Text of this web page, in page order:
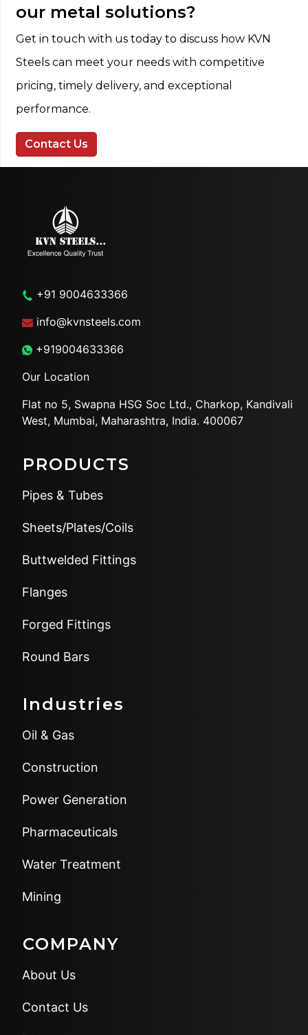
our metal solutions?
Get in touch with us today to discuss how KVN
Steels can meet your needs with competitive
pricing, timely delivery, and exceptional
performance.
Contact Us
+91 9004633366
info@kvnsteels.com
+919004633366
Our Location
Flat no 5, Swapna HSG Soc Ltd., Charkop, Kandivali
West, Mumbai, Maharashtra, India. 400067
PRODUCTS
Pipes & Tubes
Sheets/Plates/Coils
Buttwelded Fittings
Flanges
Forged Fittings
Round Bars
Industries
Oil & Gas
Construction
Power Generation
Pharmaceuticals
Water Treatment
Mining
COMPANY
About Us
Contact Us